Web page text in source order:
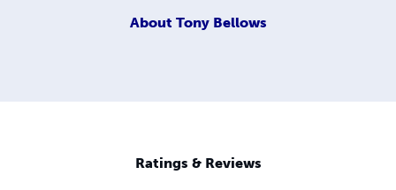
About Tony Bellows
Ratings & Reviews